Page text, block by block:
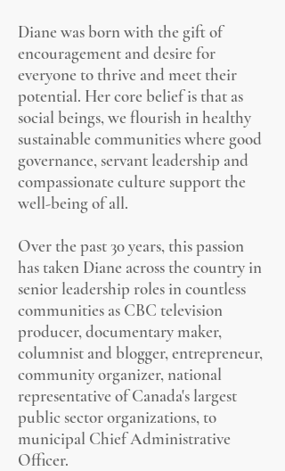
Diane was born with the gift of
encouragement and desire for
everyone to thrive and meet their
potential. Her core belief is that as
social beings, we flourish in healthy
sustainable communities where good
governance, servant leadership and
compassionate culture support the
well-being of all.
Over the past 30 years, this passion
has taken Diane across the country in
senior leadership roles in countless
communities as CBC television
producer, documentary maker,
columnist and blogger, entrepreneur,
community organizer, national
representative of Canada's largest
public sector organizations, to
municipal Chief Administrative
Officer.